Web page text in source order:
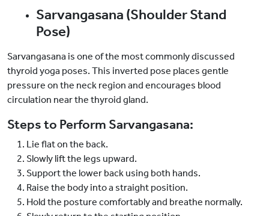
Sarvangasana (Shoulder Stand
Pose)
Sarvangasana is one of the most commonly discussed
thyroid yoga poses. This inverted pose places gentle
pressure on the neck region and encourages blood
circulation near the thyroid gland.
Steps to Perform Sarvangasana:
Lie flat on the back.
Slowly lift the legs upward.
Support the lower back using both hands.
Raise the body into a straight position.
Hold the posture comfortably and breathe normally.